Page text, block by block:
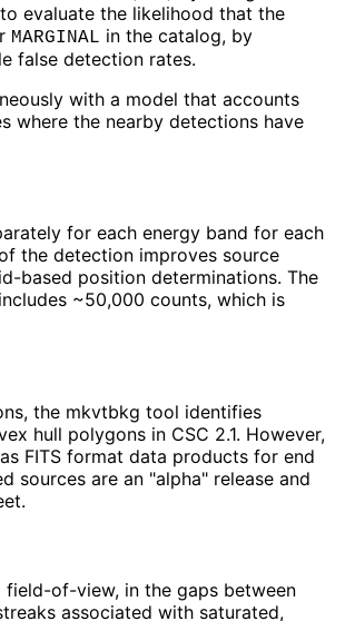
evaluate the likelihood that the
MARGINAL in the catalog, by
false detection rates.
with a model that accounts
where the nearby detections have
for each energy band for each
the detection improves source
based position determinations. The
~50,000 counts, which is
the mkvtbkg tool identifies
hull polygons in CSC 2.1. However,
FITS format data products for end
sources are an "alpha" release and
of-view, in the gaps between
associated with saturated,